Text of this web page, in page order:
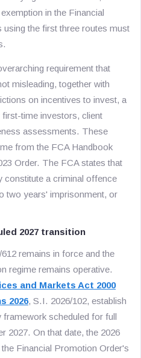
in the Financial
the first three routes must
requirement that
misleading, together with
on incentives to invest, a
time investors, client
assessments. These
from the FCA Handbook
Order. The FCA states that
constitute a criminal offence
two years' imprisonment, or
2027 transition
remains in force and the
regime remains operative.
and Markets Act 2000
2026, S.I. 2026/102, establish
scheduled for full
2027. On that date, the 2026
Financial Promotion Order's